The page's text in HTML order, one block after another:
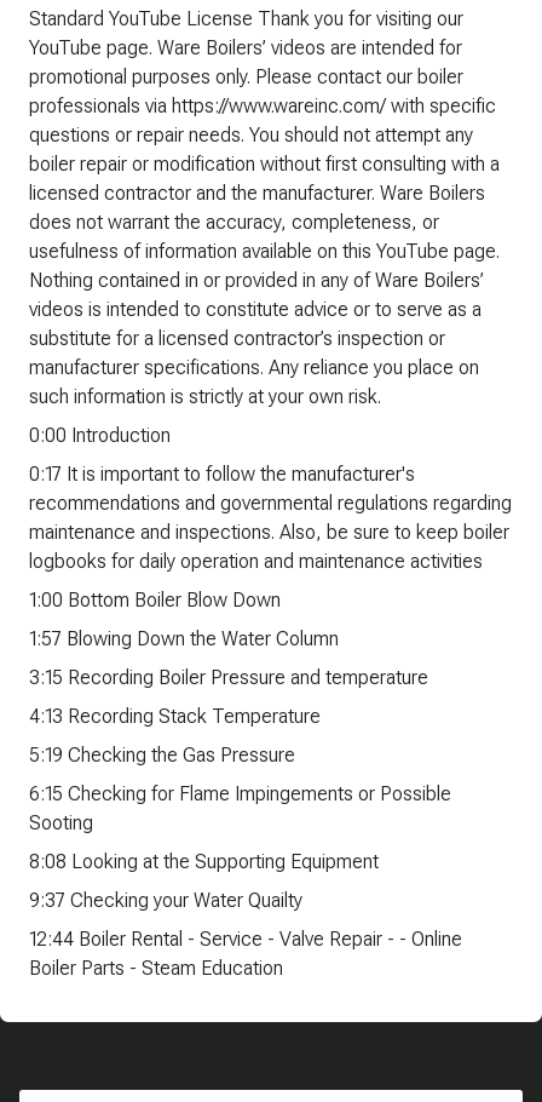
Standard YouTube License Thank you for visiting our
YouTube page. Ware Boilers’ videos are intended for
promotional purposes only. Please contact our boiler
professionals via https://www.wareinc.com/ with specific
questions or repair needs. You should not attempt any
boiler repair or modification without first consulting with a
licensed contractor and the manufacturer. Ware Boilers
does not warrant the accuracy, completeness, or
usefulness of information available on this YouTube page.
Nothing contained in or provided in any of Ware Boilers’
videos is intended to constitute advice or to serve as a
substitute for a licensed contractor’s inspection or
manufacturer specifications. Any reliance you place on
such information is strictly at your own risk.
0:00 Introduction
0:17 It is important to follow the manufacturer's
recommendations and governmental regulations regarding
maintenance and inspections. Also, be sure to keep boiler
logbooks for daily operation and maintenance activities
1:00 Bottom Boiler Blow Down
1:57 Blowing Down the Water Column
3:15 Recording Boiler Pressure and temperature
4:13 Recording Stack Temperature
5:19 Checking the Gas Pressure
6:15 Checking for Flame Impingements or Possible
Sooting
8:08 Looking at the Supporting Equipment
9:37 Checking your Water Quailty
12:44 Boiler Rental - Service - Valve Repair - - Online
Boiler Parts - Steam Education